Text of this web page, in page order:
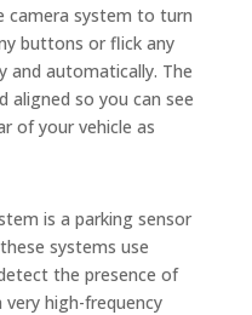
camera system to turn
buttons or flick any
and automatically. The
aligned so you can see
of your vehicle as
is a parking sensor
systems use
the presence of
high-frequency